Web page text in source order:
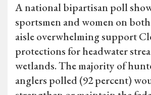
A national bipartisan poll
sportsmen and women on
aisle overwhelming support
protections for headwater
wetlands. The majority of
anglers polled (92 percent)